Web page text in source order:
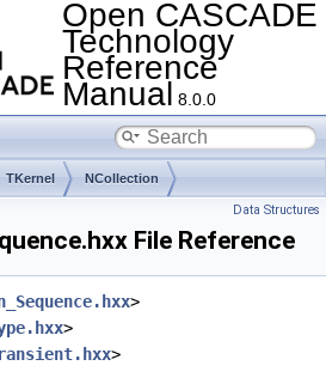
Open CASCADE
Technology
Reference
Manual 8.0.0
TKernel NCollection
Data Structures
File Reference
>
>
>